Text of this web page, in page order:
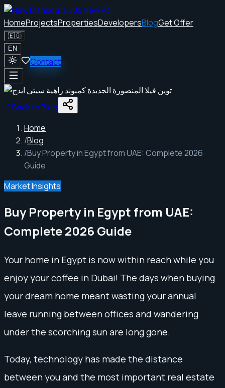
HomeProjectsPropertiesDevelopersBlogGet Offer
🇪🇬
EN
Contact
Back to Blog
Home
/Blog
/Buy Property in Egypt from UAE: Complete 2026
Guide
Market Insights
Buy Property in Egypt from UAE:
Complete 2026 Guide
Your home in Egypt is now within reach while you
enjoy your coffee in Dubai! The days when buying
your dream home meant wasting your annual
leave running between offices and wandering
under the scorching sun are long gone.
Today, technology has made the distance
between you and the most important real estate